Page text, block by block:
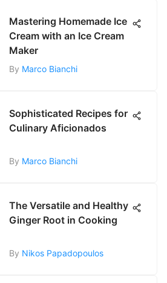
Mastering Homemade Ice
Cream with an Ice Cream
Maker
By Marco Bianchi
Sophisticated Recipes for
Culinary Aficionados
By Marco Bianchi
The Versatile and Healthy
Ginger Root in Cooking
By Nikos Papadopoulos